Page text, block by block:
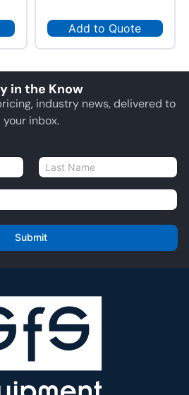
Add to Quote
in the Know
industry news, delivered to
your inbox.
Submit